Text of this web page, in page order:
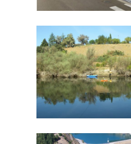
DON PEDRO PROJECT
Biological Monitoring·Fish
Geomorphology·
Spatial Analysis/